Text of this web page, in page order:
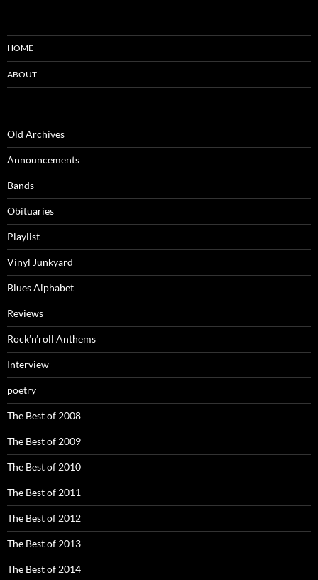
HOME
ABOUT
Old Archives
Announcements
Bands
Obituaries
Playlist
Vinyl Junkyard
Blues Alphabet
Reviews
Rock’n’roll Anthems
Interview
poetry
The Best of 2008
The Best of 2009
The Best of 2010
The Best of 2011
The Best of 2012
The Best of 2013
The Best of 2014